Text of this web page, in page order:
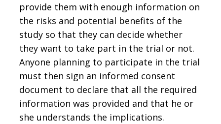
provide them with enough information on
the risks and potential benefits of the
study so that they can decide whether
they want to take part in the trial or not.
Anyone planning to participate in the trial
must then sign an informed consent
document to declare that all the required
information was provided and that he or
she understands the implications.